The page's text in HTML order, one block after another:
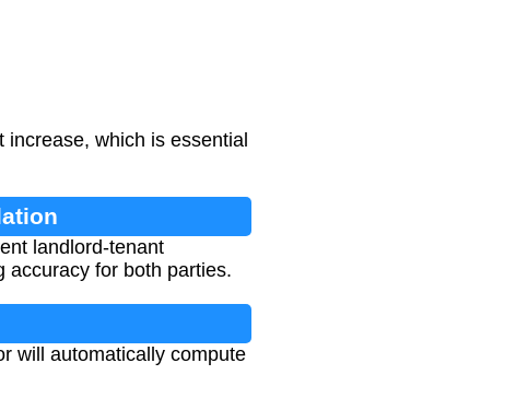
which is essential
landlord-tenant
accuracy for both parties.
will automatically compute